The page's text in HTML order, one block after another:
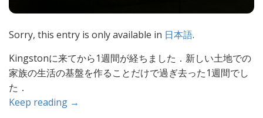
Sorry, this entry is only available in 日本語.
Kingstonに来てから1週間が経ちました．新しい土地での
家族の生活の基盤を作ることだけで過ぎ去った1週間でし
た．
Keep reading →